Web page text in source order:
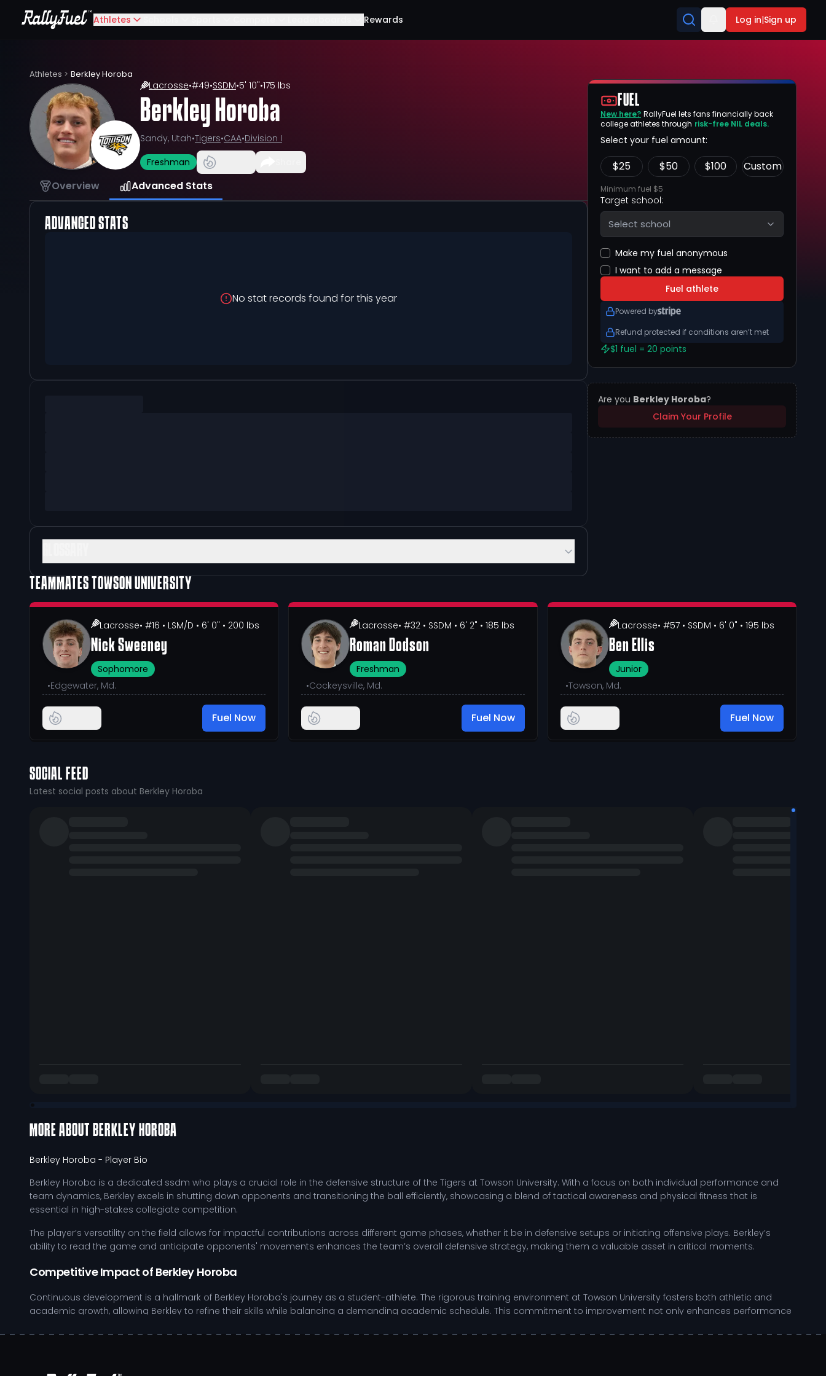
Athletes Rewards Log in|Sign up
Athletes > Berkley Horoba
Lacrosse•#49•SSDM•5' 10"•175 lbs
Berkley Horoba
Sandy, Utah•Tigers•CAA•Division I
Freshman
Overview Advanced Stats
ADVANCED STATS
No stat records found for this year
FUEL
New here? RallyFuel lets fans financially back
college athletes through risk-free NIL deals.
Select your fuel amount:
$25 $50 $100 Custom
Minimum fuel $5
Target school:
Select school
Make my fuel anonymous
I want to add a message
Fuel athlete
Powered by
Refund protected if conditions aren’t met
$1 fuel = 20 points
Are you Berkley Horoba?
Claim Your Profile
TEAMMATES TOWSON UNIVERSITY
Lacrosse• #16 • LSM/D • 6' 0" • 200 lbs
Nick Sweeney
Sophomore
•Edgewater, Md.
Fuel Now
Lacrosse• #32 • SSDM • 6' 2" • 185 lbs
Roman Dodson
Freshman
•Cockeysville, Md.
Fuel Now
Lacrosse• #57• SSDM • 6' 0" • 195 lbs
Ben Ellis
Junior
•Towson, Md.
Fuel Now
SOCIAL FEED
Latest social posts about Berkley Horoba
MORE ABOUT BERKLEY HOROBA
Berkley Horoba - Player Bio
Berkley Horoba is a dedicated ssdm who plays a crucial role in the defensive structure of the Tigers at Towson University. With a focus on both individual performance and
team dynamics, Berkley excels in shutting down opponents and transitioning the ball efficiently, showcasing a blend of tactical awareness and physical fitness that is
essential in high-stakes collegiate competition.
The player’s versatility on the field allows for impactful contributions across different game phases, whether it be in defensive setups or initiating offensive plays. Berkley’s
ability to read the game and anticipate opponents' movements enhances the team’s overall defensive strategy, making them a valuable asset in critical moments.
Competitive Impact of Berkley Horoba
Continuous development is a hallmark of Berkley Horoba's journey as a student-athlete. The rigorous training environment at Towson University fosters both athletic and
academic growth, allowing Berkley to refine their skills while balancing a demanding academic schedule. This commitment to improvement not only enhances performance